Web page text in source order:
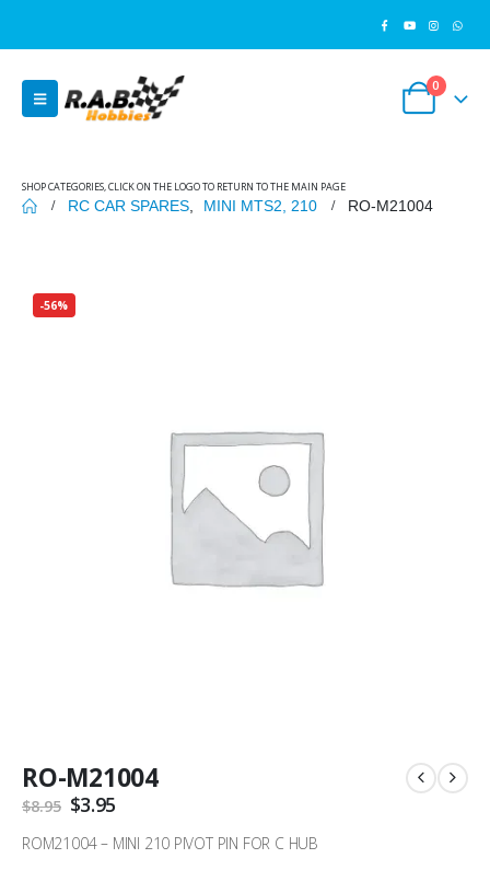
0
SHOP CATEGORIES, CLICK ON THE LOGO TO RETURN TO THE MAIN PAGE
RC CAR SPARES MINI MTS2, 210 RO-M21004
-56%
RO-M21004
$8.95 Original
was:
$3.95
is:
ROM21004 – MINI 210 PIVOT PIN FOR C HUB